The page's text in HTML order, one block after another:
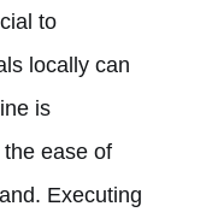
to
locally can
is
ease of
Executing